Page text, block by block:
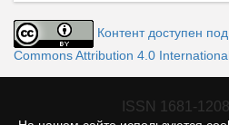
Контент доступен
Commons Attribution 4.0
ISSN 1681-